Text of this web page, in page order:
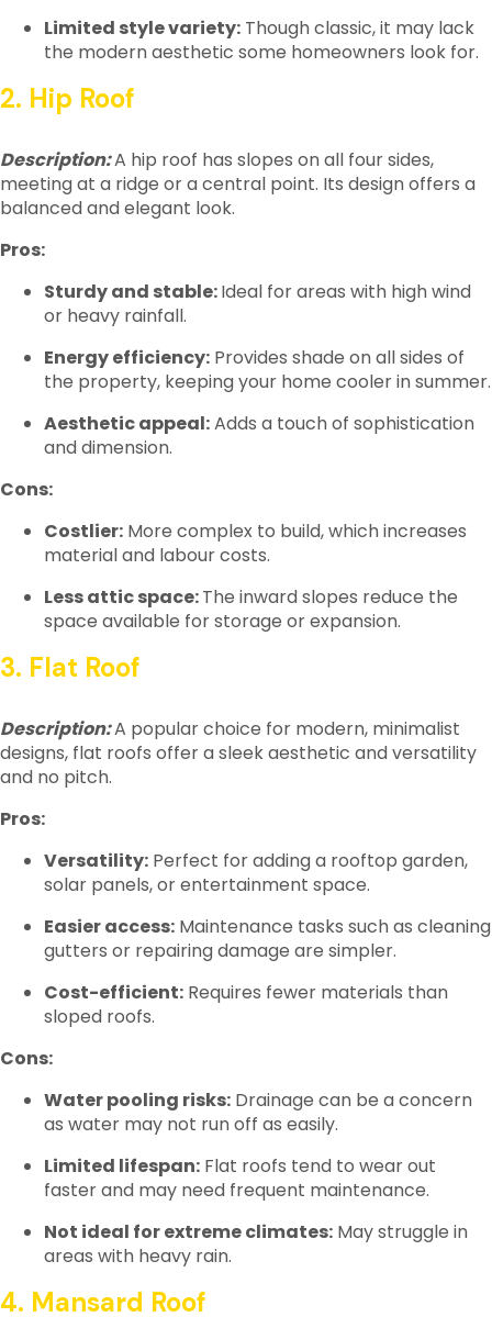
Limited style variety: Though classic, it may lack
the modern aesthetic some homeowners look for.
2. Hip Roof
Description:A hip roof has slopes on all four sides,
meeting at a ridge or a central point. Its design offers a
balanced and elegant look.
Pros:
Sturdy and stable:Ideal for areas with high wind
or heavy rainfall.
Energy efficiency: Provides shade on all sides of
the property, keeping your home cooler in summer.
Aesthetic appeal:Adds a touch of sophistication
and dimension.
Cons:
Costlier: More complex to build, which increases
material and labour costs.
Less attic space:The inward slopes reduce the
space available for storage or expansion.
3. Flat Roof
Description:A popular choice for modern, minimalist
designs, flat roofs offer a sleek aesthetic and versatility
and no pitch.
Pros:
Versatility: Perfect for adding a rooftop garden,
solar panels, or entertainment space.
Easier access: Maintenance tasks such as cleaning
gutters or repairing damage are simpler.
Cost-efficient: Requires fewer materials than
sloped roofs.
Cons:
Water pooling risks: Drainage can be a concern
as water may not run off as easily.
Limited lifespan: Flat roofs tend to wear out
faster and may need frequent maintenance.
Not ideal for extreme climates: May struggle in
areas with heavy rain.
4. Mansard Roof